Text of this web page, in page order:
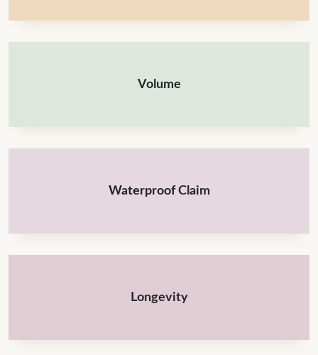
Volume
Waterproof Claim
Longevity